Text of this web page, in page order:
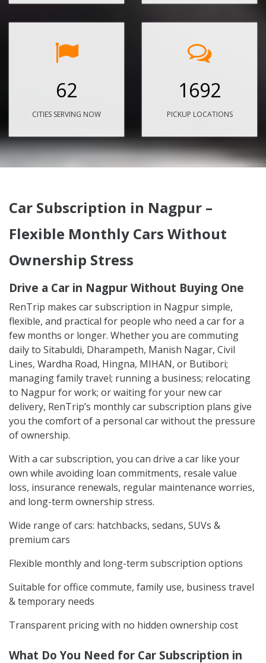
62
CITIES SERVING NOW
1692
PICKUP LOCATIONS
Car Subscription in Nagpur –
Flexible Monthly Cars Without
Ownership Stress
Drive a Car in Nagpur Without Buying One
RenTrip makes car subscription in Nagpur simple,
flexible, and practical for people who need a car for a
few months or longer. Whether you are commuting
daily to Sitabuldi, Dharampeth, Manish Nagar, Civil
Lines, Wardha Road, Hingna, MIHAN, or Butibori;
managing family travel; running a business; relocating
to Nagpur for work; or waiting for your new car
delivery, RenTrip’s monthly car subscription plans give
you the comfort of a personal car without the pressure
of ownership.
With a car subscription, you can drive a car like your
own while avoiding loan commitments, resale value
loss, insurance renewals, regular maintenance worries,
and long-term ownership stress.
Wide range of cars: hatchbacks, sedans, SUVs &
premium cars
Flexible monthly and long-term subscription options
Suitable for office commute, family use, business travel
& temporary needs
Transparent pricing with no hidden ownership cost
What Do You Need for Car Subscription in